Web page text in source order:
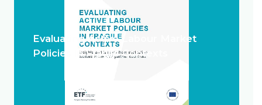
Evaluating Active Labour Market
Policies in Fragile Contexts